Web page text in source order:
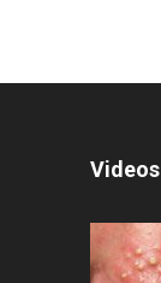
Videos